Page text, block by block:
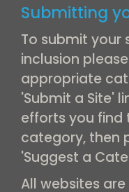
Submitting
To submit your
inclusion
appropriate
'Submit a Site'
efforts you find
category, then
'Suggest a
All websites